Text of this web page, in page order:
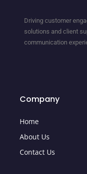
Driving customer
solutions and client
communication
Company
Home
About Us
Contact Us